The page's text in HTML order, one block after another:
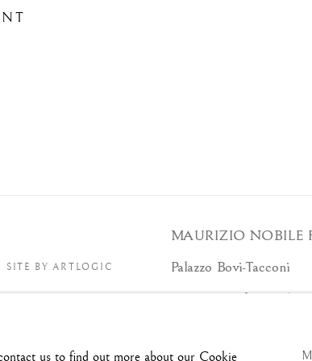
SITE BY ARTLOGIC
MAURIZIO NOBILE
Palazzo Bovi-Tacconi
Via Santo Stefano, 19/a -
us to find out more about our Cookie